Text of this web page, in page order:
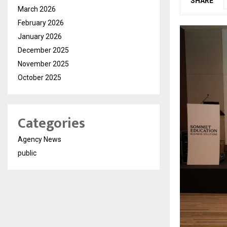
March 2026
February 2026
January 2026
December 2025
November 2025
October 2025
Categories
Agency News
public